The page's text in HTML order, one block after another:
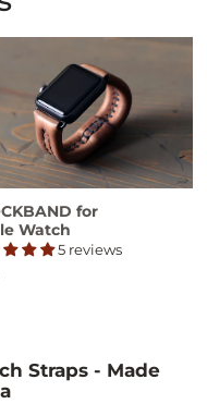
for
Watch
5 reviews
Straps - Made